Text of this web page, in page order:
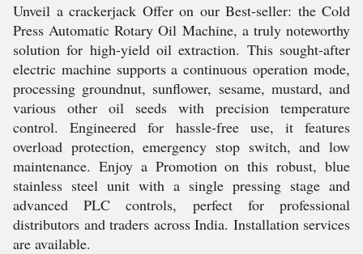
Unveil a crackerjack Offer on our Best-seller: the Cold
Press Automatic Rotary Oil Machine, a truly noteworthy
solution for high-yield oil extraction. This sought-after
electric machine supports a continuous operation mode,
processing groundnut, sunflower, sesame, mustard, and
various other oil seeds with precision temperature
control. Engineered for hassle-free use, it features
overload protection, emergency stop switch, and low
maintenance. Enjoy a Promotion on this robust, blue
stainless steel unit with a single pressing stage and
advanced PLC controls, perfect for professional
distributors and traders across India. Installation services
are available.